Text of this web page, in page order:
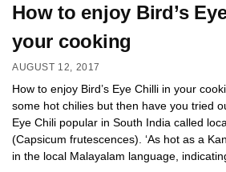
How to enjoy Bird’s
your cooking
AUGUST 12, 2017
How to enjoy Bird’s Eye Chilli in your
some hot chilies but then have you tried
Eye Chili popular in South India called
(Capsicum frutescences). ‘As hot as a
in the local Malayalam language,